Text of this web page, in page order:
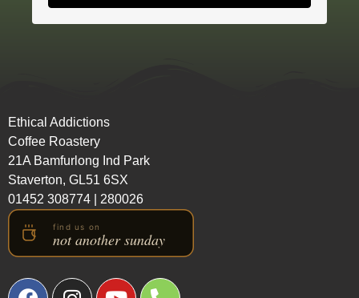
Ethical Addictions
Coffee Roastery
21A Bamfurlong Ind Park
Staverton, GL51 6SX
01452 308774
280026